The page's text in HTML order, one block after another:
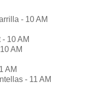
- 10 AM
10 AM
AM
AM
- 11 AM